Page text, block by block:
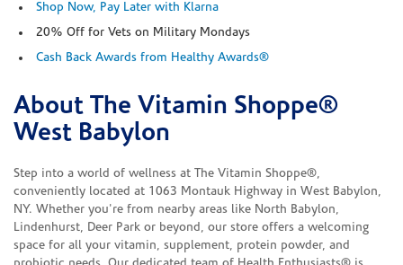
Shop Now, Pay Later with Klarna
20% Off for Vets on Military Mondays
Cash Back Awards from Healthy Awards®
Skip link
About The Vitamin Shoppe®
West Babylon
Step into a world of wellness at The Vitamin Shoppe®,
conveniently located at 1063 Montauk Highway in West Babylon,
NY. Whether you're from nearby areas like North Babylon,
Lindenhurst, Deer Park or beyond, our store offers a welcoming
space for all your vitamin, supplement, protein powder, and